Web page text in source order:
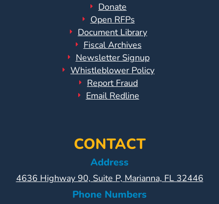
Donate
Open RFPs
Document Library
Fiscal Archives
Newsletter Signup
Whistleblower Policy
Report Fraud
Email Redline
CONTACT
Address
4636 Highway 90, Suite P, Marianna, FL 32446
Phone Numbers